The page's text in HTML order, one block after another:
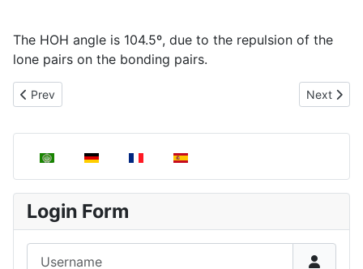
Select your language
Login Form
The HOH angle is 104.5º, due to the repulsion of the
lone pairs on the bonding pairs.
Previous article: Angular Molecules, AB2E
Prev Next
Next